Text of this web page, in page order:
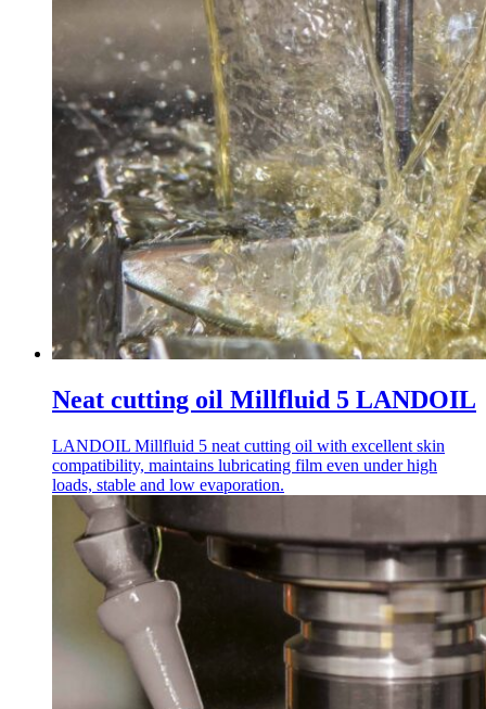
Neat cutting oil Millfluid 5 LANDOIL
LANDOIL Millfluid 5 neat cutting oil with excellent skin
compatibility, maintains lubricating film even under high
loads, stable and low evaporation.